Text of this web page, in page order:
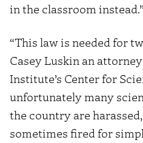
in the classroom instead.”
“This law is needed for
Casey Luskin an
Institute’s Center for
unfortunately many
the country are
sometimes fired for